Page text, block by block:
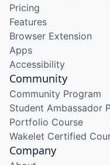
Pricing
Features
Browser Extension
Apps
Accessibility
Community
Community Program
Student Ambassador
Portfolio Course
Wakelet Certified
Company